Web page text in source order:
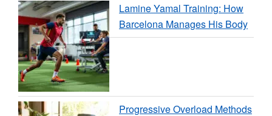
Lamine Yamal Training: How
Barcelona Manages His Body
Progressive Overload Methods